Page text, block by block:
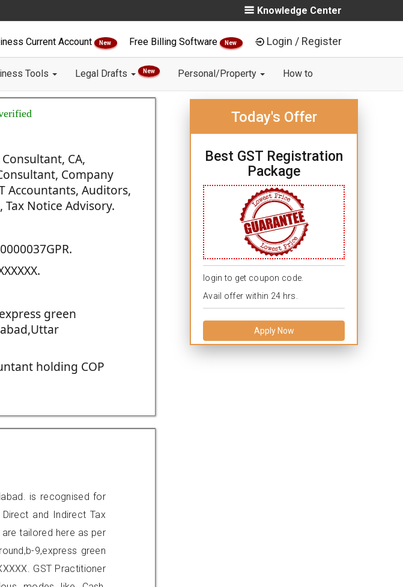
Knowledge Center
Current Account New Free Billing Software New Login / Register
Tools Legal Drafts New Personal/Property How to
CA,
Company
Accountants, Auditors,
Notice Advisory.
green
holding COP
Today's Offer
Best GST Registration
Package
login to get coupon code.
Avail offer within 24 hrs.
Apply Now
is recognised for
Direct and Indirect Tax
tailored here as per
9,express green
GST Practitioner